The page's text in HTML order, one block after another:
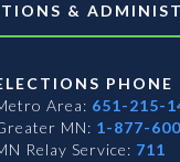
&
PHONE
Area: 651-215-
MN: 1-877-
Relay Service: 711